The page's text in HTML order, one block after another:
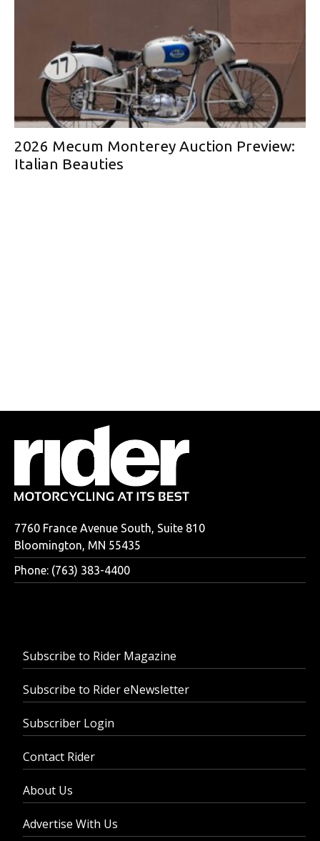
2026 Mecum Monterey Auction Preview:
Italian Beauties
7760 France Avenue South, Suite 810
Bloomington, MN 55435
Phone: (763) 383-4400
Subscribe to Rider Magazine
Subscribe to Rider eNewsletter
Subscriber Login
Contact Rider
About Us
Advertise With Us